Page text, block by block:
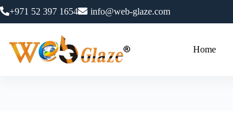
+971 52 397 1654 info@web-glaze.com
Home